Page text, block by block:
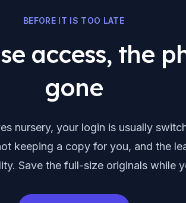
BEFORE IT IS TOO LATE
access, the
gone
nursery, your login is usually
keeping a copy for you, and the
Save the full-size originals while